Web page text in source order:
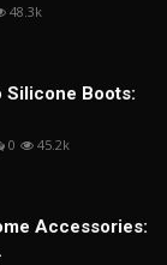
48.3k
Silicone Boots:
0 45.2k
Accessories: